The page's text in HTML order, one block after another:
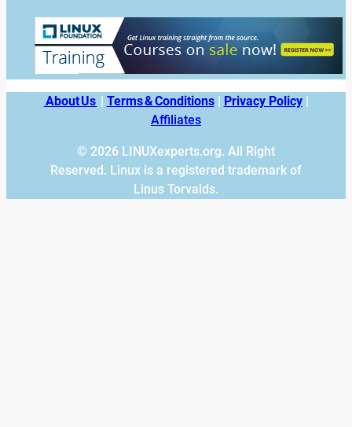
About Us Terms & Conditions| Privacy Policy|
Affiliates
© 2026 LINUXexperts.org. All Right
Reserved. Linux is a registered trademark of
Linus Torvalds.